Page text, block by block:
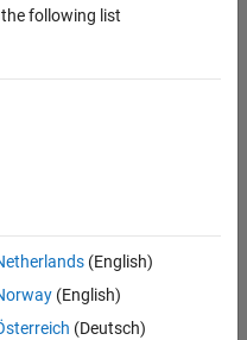
following list
(English)
(English)
(Deutsch)